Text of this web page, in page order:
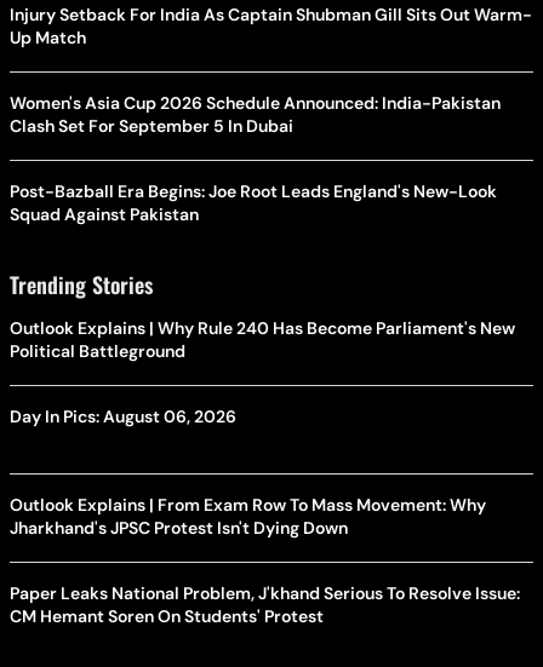
Injury Setback For India As Captain Shubman Gill Sits Out Warm-
Up Match
Women's Asia Cup 2026 Schedule Announced: India-Pakistan
Clash Set For September 5 In Dubai
Post-Bazball Era Begins: Joe Root Leads England's New-Look
Squad Against Pakistan
Trending Stories
Outlook Explains | Why Rule 240 Has Become Parliament's New
Political Battleground
Day In Pics: August 06, 2026
Outlook Explains | From Exam Row To Mass Movement: Why
Jharkhand's JPSC Protest Isn't Dying Down
Paper Leaks National Problem, J'khand Serious To Resolve Issue:
CM Hemant Soren On Students' Protest